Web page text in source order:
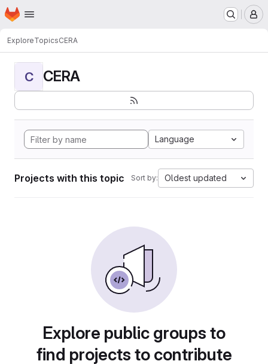
Skip to main content
Homepage
ExploreTopicsCERA
C CERA
Language
Projects with this topic Sort by: Oldest updated
Explore public groups to
find projects to contribute